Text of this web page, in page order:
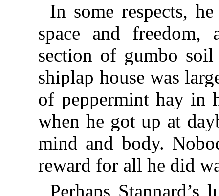
In some respects,
space and
section of gumbo
shiplap house was
of peppermint hay in
when he got up at
mind and body.
reward for all he did
Perhaps